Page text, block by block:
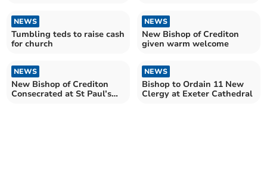
NEWS
Tumbling teds to raise cash
for church
NEWS
New Bishop of Crediton
given warm welcome
NEWS
New Bishop of Crediton
Consecrated at St Paul’s
NEWS
Bishop to Ordain 11 New
Clergy at Exeter Cathedral